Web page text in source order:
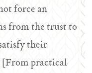
force an
from the trust to
their
practical